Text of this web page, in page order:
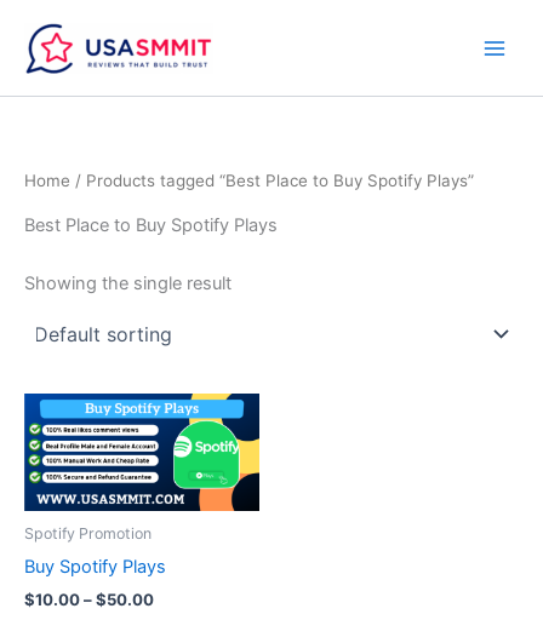
content
Home / Products tagged “Best Place to Buy Spotify Plays”
Best Place to Buy Spotify Plays
Showing the single result
Spotify Promotion
Buy Spotify Plays
$10.00–$50.00
Price
range:
$10.00
through
$50.00
This
product
multiple